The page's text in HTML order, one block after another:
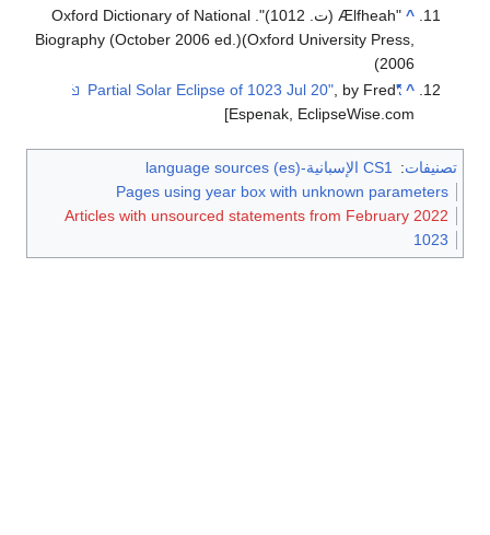
^
"Ælfheah (ت. 1012)". Oxford Dictionary of National
Biography (October 2006 ed.)(Oxford University Press,
2006)
^
"Partial Solar Eclipse of 1023 Jul 20"
, by Fred
Espenak, EclipseWise.com]
تصنيفات:
CS1 الإسبانية-language sources (es)
Pages using year box with unknown parameters
Articles with unsourced statements from February 2022
1023